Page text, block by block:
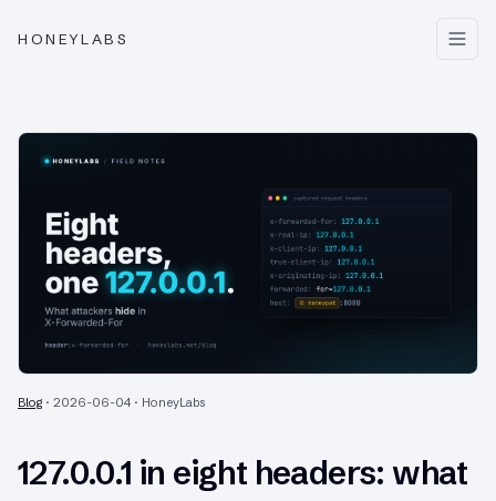
HONEYLABS
Blog · 2026-06-04 · HoneyLabs
127.0.0.1 in eight headers: what